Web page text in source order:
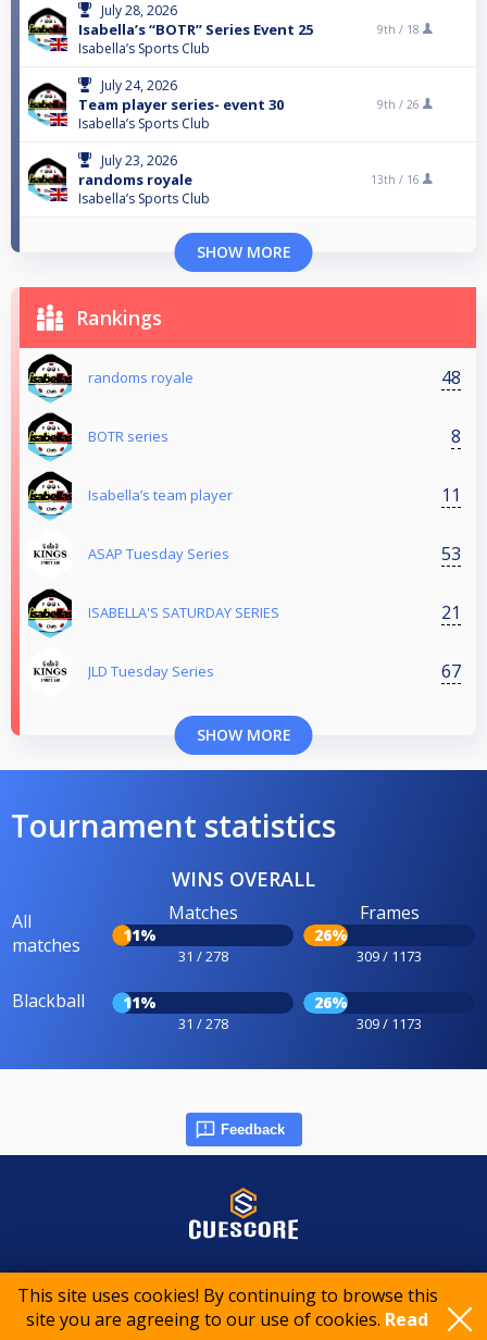
This site uses cookies! By continuing to browse this
site you are agreeing to our use of cookies. Read
July 28, 2026
Isabella’s “BOTR” Series Event 25
Isabella’s Sports Club
9th / 18
July 24, 2026
Team player series- event 30
Isabella’s Sports Club
9th / 26
July 23, 2026
randoms royale
Isabella’s Sports Club
13th / 16
SHOW MORE
Rankings
randoms royale 48
BOTR series 8
Isabella’s team player 11
ASAP Tuesday Series 53
ISABELLA'S SATURDAY SERIES 21
JLD Tuesday Series 67
SHOW MORE
Tournament statistics
WINS OVERALL
All
matches
Matches
11%
31 / 278
Frames
26%
309 / 1173
Blackball 11%
31 / 278
26%
309 / 1173
Feedback
© 2015-2026 CueScore International